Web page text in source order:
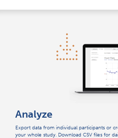
Analyze
Export data from individual participants or
your whole study. Download CSV files for